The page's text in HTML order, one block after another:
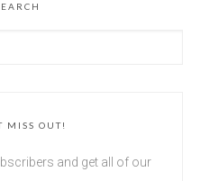
MISS OUT!
and get all of our